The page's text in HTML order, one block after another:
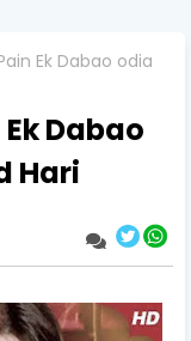
Ek Dabao odia
Dabao
Hari